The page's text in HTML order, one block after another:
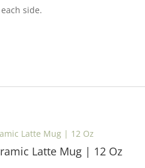
side.
Latte Mug | 12 Oz